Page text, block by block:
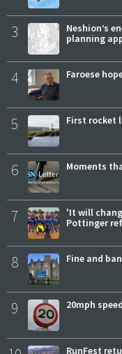
3
Neshion’s
planning
4 Faroese
5 First rocket
6 Moments
7
'It will
Pottinger
8 Fine and
9 20mph
RunFest